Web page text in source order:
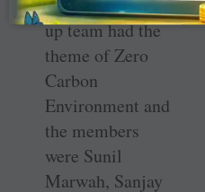
The other runner
up team had the
theme of Zero
Carbon
Environment and
the members
were Sunil
Marwah, Sanjay